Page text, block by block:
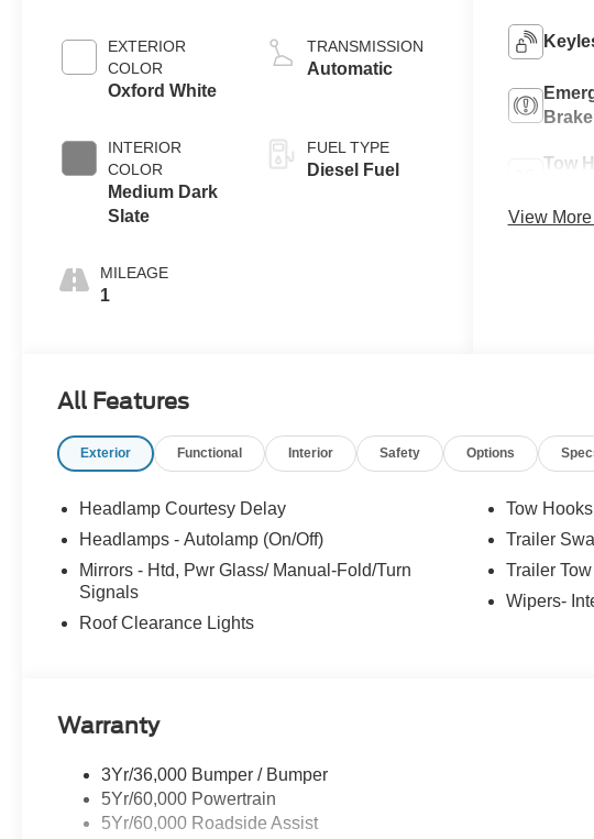
EXTERIOR
COLOR
Oxford White
INTERIOR
COLOR
Medium Dark
Slate
MILEAGE
1
TRANSMISSION
Automatic
FUEL TYPE
Diesel Fuel
Tow
View
All Features
Exterior Functional Interior Safety Options
Headlamp Courtesy Delay
Headlamps - Autolamp (On/Off)
Mirrors - Htd, Pwr Glass/ Manual-Fold/Turn
Signals
Roof Clearance Lights
Tow Hooks
Trailer
Trailer
Wipers-
Warranty
3Yr/36,000 Bumper / Bumper
5Yr/60,000 Powertrain
5Yr/60,000 Roadside Assist